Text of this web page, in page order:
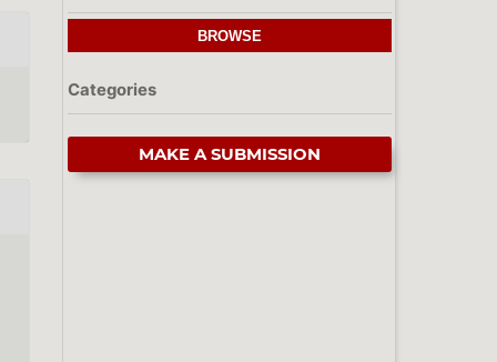
BROWSE
Categories
MAKE A SUBMISSION